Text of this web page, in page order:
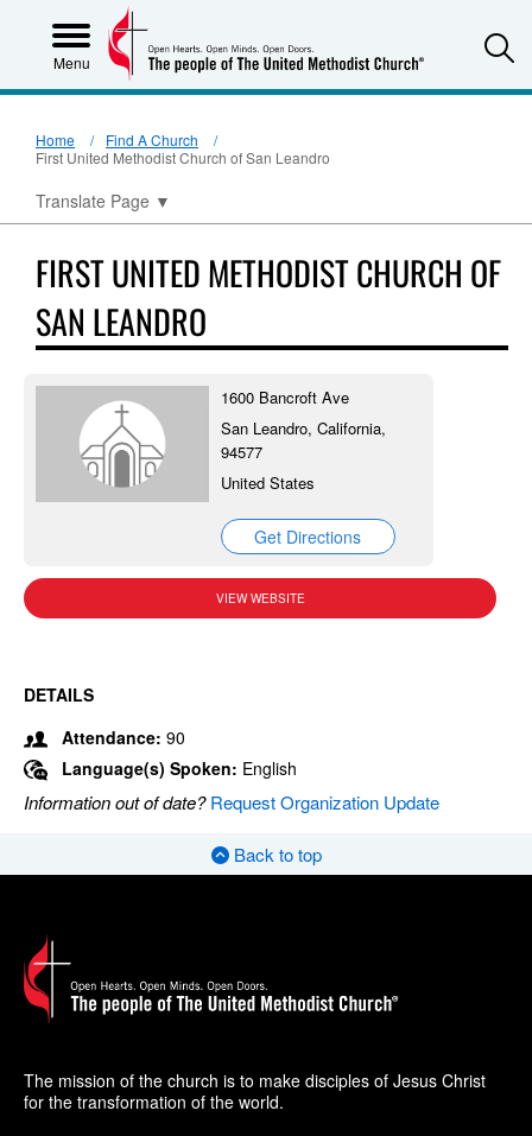
Menu
Home
Find A Church
First United Methodist Church of San Leandro
Translate Page ▼
FIRST UNITED METHODIST CHURCH OF
SAN LEANDRO
1600 Bancroft Ave
San Leandro, California,
94577
United States
Get Directions
VIEW WEBSITE
DETAILS
Attendance: 90
Language(s) Spoken: English
Information out of date?Request Organization Update
Back to top
The mission of the church is to make disciples of Jesus Christ
for the transformation of the world.